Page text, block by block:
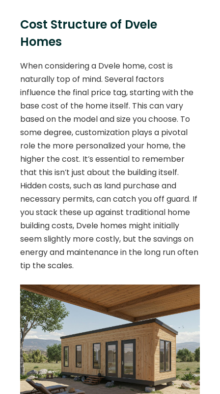
Cost Structure of Dvele
Homes
When considering a Dvele home, cost is
naturally top of mind. Several factors
influence the final price tag, starting with the
base cost of the home itself. This can vary
based on the model and size you choose. To
some degree, customization plays a pivotal
role the more personalized your home, the
higher the cost. It’s essential to remember
that this isn’t just about the building itself.
Hidden costs, such as land purchase and
necessary permits, can catch you off guard. If
you stack these up against traditional home
building costs, Dvele homes might initially
seem slightly more costly, but the savings on
energy and maintenance in the long run often
tip the scales.